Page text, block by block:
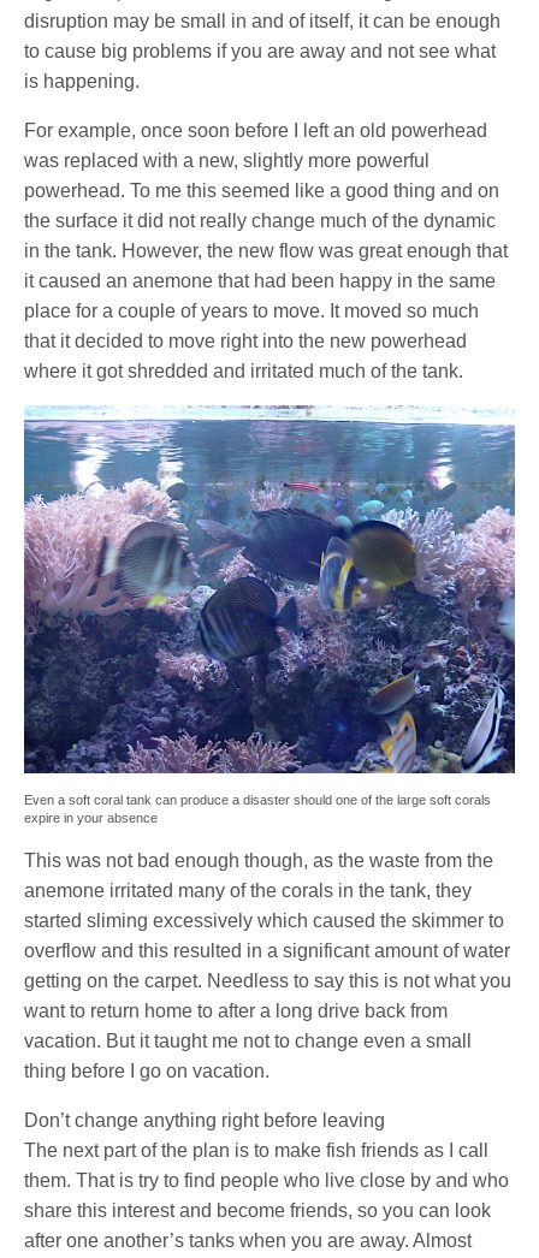
disruption may be small in and of itself, it can be enough
to cause big problems if you are away and not see what
is happening.
For example, once soon before I left an old powerhead
was replaced with a new, slightly more powerful
powerhead. To me this seemed like a good thing and on
the surface it did not really change much of the dynamic
in the tank. However, the new flow was great enough that
it caused an anemone that had been happy in the same
place for a couple of years to move. It moved so much
that it decided to move right into the new powerhead
where it got shredded and irritated much of the tank.
Even a soft coral tank can produce a disaster should one of the large soft corals
expire in your absence
This was not bad enough though, as the waste from the
anemone irritated many of the corals in the tank, they
started sliming excessively which caused the skimmer to
overflow and this resulted in a significant amount of water
getting on the carpet. Needless to say this is not what you
want to return home to after a long drive back from
vacation. But it taught me not to change even a small
thing before I go on vacation.
Don’t change anything right before leaving
The next part of the plan is to make fish friends as I call
them. That is try to find people who live close by and who
share this interest and become friends, so you can look
after one another’s tanks when you are away. Almost